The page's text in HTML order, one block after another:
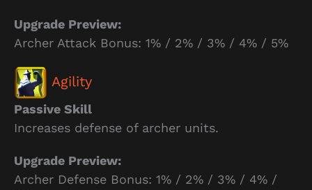
Upgrade Preview:
Archer Attack Bonus: 1% / 2% / 3% / 4% / 5%
Agility
Passive Skill
Increases defense of archer units.
Upgrade Preview:
Archer Defense Bonus: 1% / 2% / 3% / 4% /